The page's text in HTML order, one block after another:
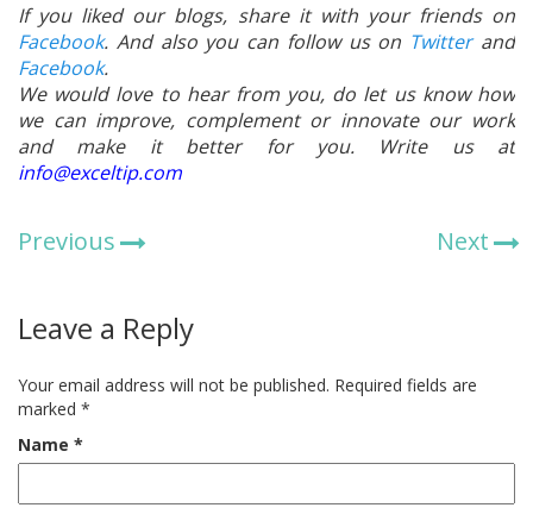
If you liked our blogs, share it with your friends on
Facebook. And also you can follow us on Twitterand
Facebook.
We would love to hear from you, do let us know how
we can improve, complement or innovate our work
and make it better for you. Write us at
info@exceltip.com
Previous Next
Leave a Reply
Your email address will not be published. Required fields are
marked *
Name *